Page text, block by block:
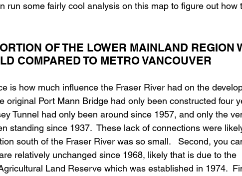
run some fairly cool analysis on this map to figure out how
OF THE LOWER MAINLAND REGION
COMPARED TO METRO VANCOUVER
is how much influence the Fraser River had on the
original Port Mann Bridge had only been constructed four
Tunnel had only been around since 1957, and only the
standing since 1937.  These lack of connections were
south of the Fraser River was so small.   Second, you
relatively unchanged since 1968, likely that is due to the
Land Reserve which was established in 1974.